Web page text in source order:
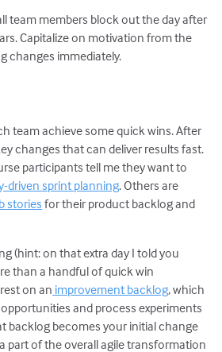
team members block out the day after
Capitalize on motivation from the
changes immediately.
team achieve some quick wins. After
changes that can deliver results fast.
participants tell me they want to
driven sprint planning. Others are
stories for their product backlog and
(hint: on that extra day I told you
than a handful of quick win
on an improvement backlog, which
and process experiments
backlog becomes your initial change
part of the overall agile transformation